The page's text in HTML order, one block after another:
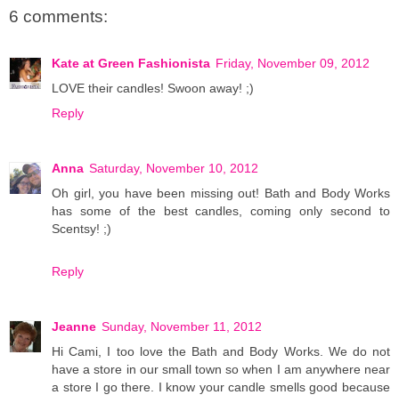
6 comments:
Kate at Green Fashionista Friday, November 09, 2012
LOVE their candles! Swoon away! ;)
Reply
Anna Saturday, November 10, 2012
Oh girl, you have been missing out! Bath and Body Works
has some of the best candles, coming only second to
Scentsy! ;)
Reply
Jeanne Sunday, November 11, 2012
Hi Cami, I too love the Bath and Body Works. We do not
have a store in our small town so when I am anywhere near
a store I go there. I know your candle smells good because